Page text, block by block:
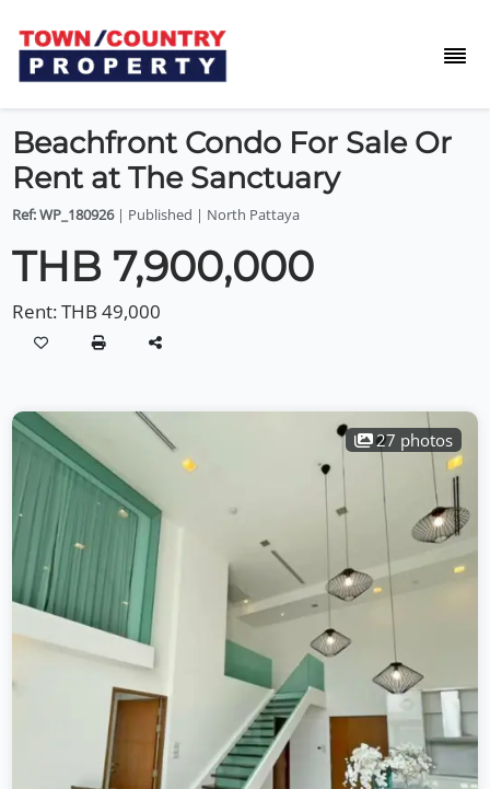
Beachfront Condo For Sale Or
Rent at The Sanctuary
Ref: WP_180926| Published | North Pattaya
THB 7,900,000
Rent:THB 49,000
27 photos